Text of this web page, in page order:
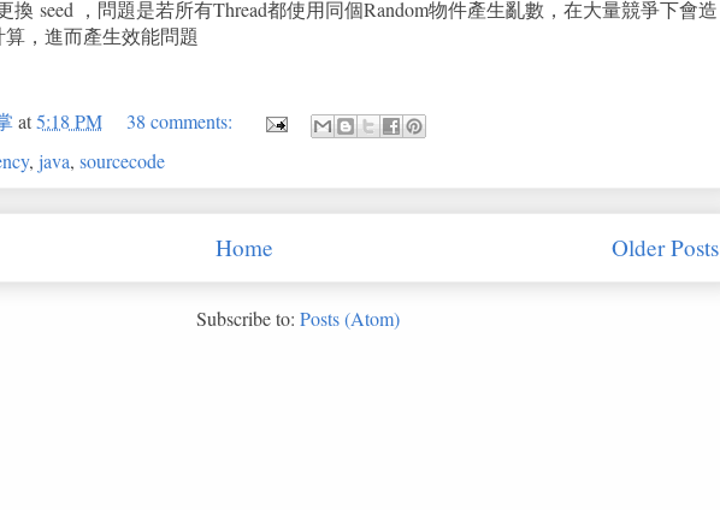
換 seed ，問題是若所有Thread都使用同個Random物件產生亂數，在大量競爭下會造
算，進而產生效能問題
at5:18 PM
38 comments:
, java, sourcecode
Older Posts
Home
Subscribe to: Posts (Atom)